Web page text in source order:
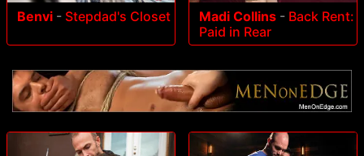
Benvi - Stepdad's Closet Madi Collins - Back Rent:
Paid in Rear